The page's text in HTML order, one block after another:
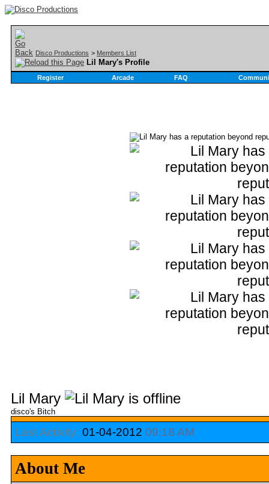
Disco Productions > Members List
Lil Mary's Profile
Register Arcade FAQ
Lil Mary
disco's Bitch
Last Activity: 01-04-2012 09:18 AM
About Me